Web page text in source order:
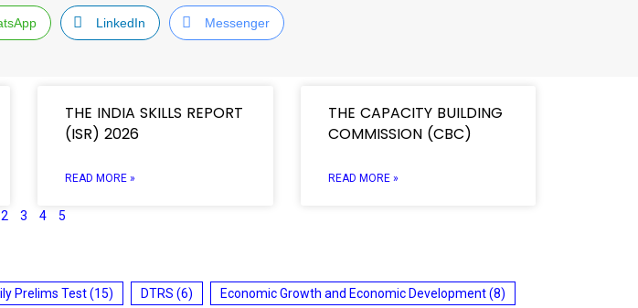
LinkedIn Messenger
THE INDIA SKILLS REPORT
(ISR) 2026
READ MORE »
THE CAPACITY BUILDING
COMMISSION (CBC)
READ MORE »
2 3 4 5
Prelims Test(15) DTRS (6) Economic Growth and Economic Development(8)